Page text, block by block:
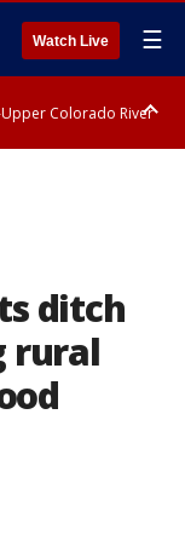
Watch Live ☰
Upper Colorado River
ditch
rural